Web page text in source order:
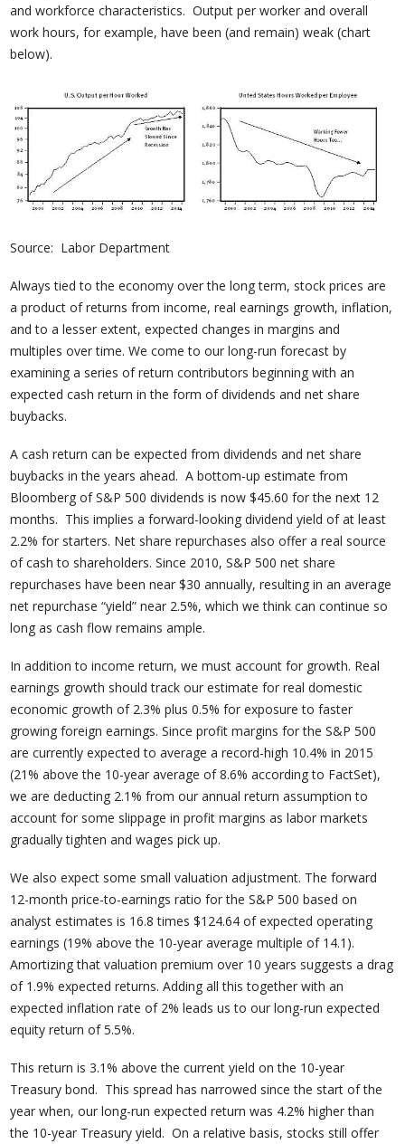
and workforce characteristics. Output per worker and overall
work hours, for example, have been (and remain) weak (chart
below).
Source: Labor Department
Always tied to the economy over the long term, stock prices are
a product of returns from income, real earnings growth, inflation,
and to a lesser extent, expected changes in margins and
multiples over time. We come to our long-run forecast by
examining a series of return contributors beginning with an
expected cash return in the form of dividends and net share
buybacks.
A cash return can be expected from dividends and net share
buybacks in the years ahead. A bottom-up estimate from
Bloomberg of S&P 500 dividends is now $45.60 for the next 12
months. This implies a forward-looking dividend yield of at least
2.2% for starters. Net share repurchases also offer a real source
of cash to shareholders. Since 2010, S&P 500 net share
repurchases have been near $30 annually, resulting in an average
net repurchase “yield” near 2.5%, which we think can continue so
long as cash flow remains ample.
In addition to income return, we must account for growth. Real
earnings growth should track our estimate for real domestic
economic growth of 2.3% plus 0.5% for exposure to faster
growing foreign earnings. Since profit margins for the S&P 500
are currently expected to average a record-high 10.4% in 2015
(21% above the 10-year average of 8.6% according to FactSet),
we are deducting 2.1% from our annual return assumption to
account for some slippage in profit margins as labor markets
gradually tighten and wages pick up.
We also expect some small valuation adjustment. The forward
12-month price-to-earnings ratio for the S&P 500 based on
analyst estimates is 16.8 times $124.64 of expected operating
earnings (19% above the 10-year average multiple of 14.1).
Amortizing that valuation premium over 10 years suggests a drag
of 1.9% expected returns. Adding all this together with an
expected inflation rate of 2% leads us to our long-run expected
equity return of 5.5%.
This return is 3.1% above the current yield on the 10-year
Treasury bond. This spread has narrowed since the start of the
year when, our long-run expected return was 4.2% higher than
the 10-year Treasury yield. On a relative basis, stocks still offer